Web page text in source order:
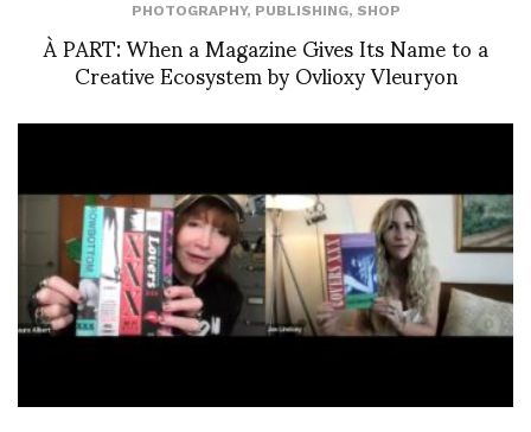
PHOTOGRAPHY, PUBLISHING, SHOP
À PART: When a Magazine Gives Its Name to a
Creative Ecosystem by Ovlioxy Vleuryon